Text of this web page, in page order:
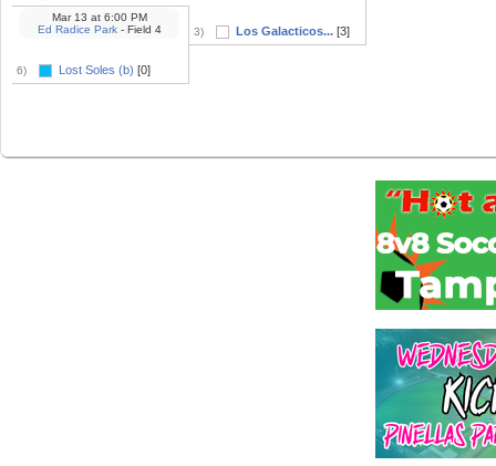
6) Lost Soles (b) [0]
Mar 13 at6:00 PM
Ed Radice Park- Field 4 3) Los Galacticos... [3]